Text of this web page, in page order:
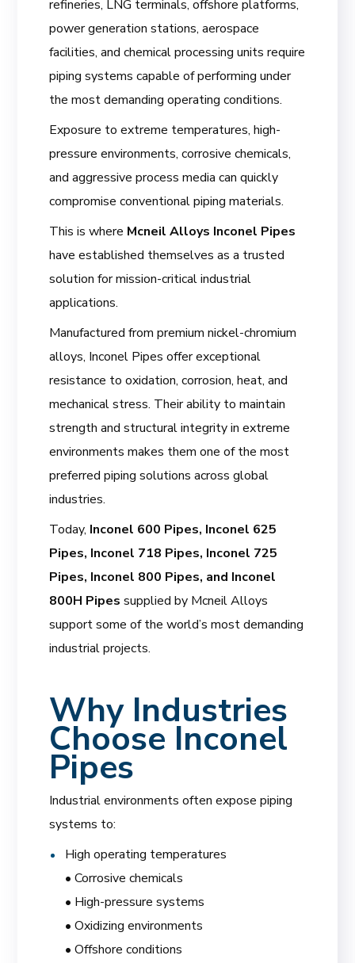
refineries, LNG terminals, offshore platforms,
power generation stations, aerospace
facilities, and chemical processing units require
piping systems capable of performing under
the most demanding operating conditions.
Exposure to extreme temperatures, high-
pressure environments, corrosive chemicals,
and aggressive process media can quickly
compromise conventional piping materials.
This is where Mcneil Alloys Inconel Pipes
have established themselves as a trusted
solution for mission-critical industrial
applications.
Manufactured from premium nickel-chromium
alloys, Inconel Pipes offer exceptional
resistance to oxidation, corrosion, heat, and
mechanical stress. Their ability to maintain
strength and structural integrity in extreme
environments makes them one of the most
preferred piping solutions across global
industries.
Today, Inconel 600 Pipes, Inconel 625
Pipes, Inconel 718 Pipes, Inconel 725
Pipes, Inconel 800 Pipes, and Inconel
800H Pipes supplied by Mcneil Alloys
support some of the world’s most demanding
industrial projects.
Why Industries
Choose Inconel
Pipes
Industrial environments often expose piping
systems to:
High operating temperatures
• Corrosive chemicals
• High-pressure systems
• Oxidizing environments
• Offshore conditions